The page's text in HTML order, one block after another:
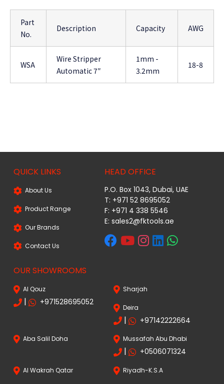
Part
No.
Description Capacity AWG
WSA
Wire Stripper
Automatic 7″
1mm -
3.2mm
18-8
QUICK LINKS
About Us
Product Range
Our Brands
Contact Us
HEAD OFFICE
P.O. Box 1043, Dubai, UAE
T: +971 52 8695052
F: +971 4 338 5546
E:sales2@fktools.ae
OUR SHOWROOMS
Al Qouz
| +971528695052
Sharjah
Deira
| +97142222664
Aba Salil Doha Mussafah Abu Dhabi
| +0506071324
Al Wakrah Qatar Riyadh-K.S.A